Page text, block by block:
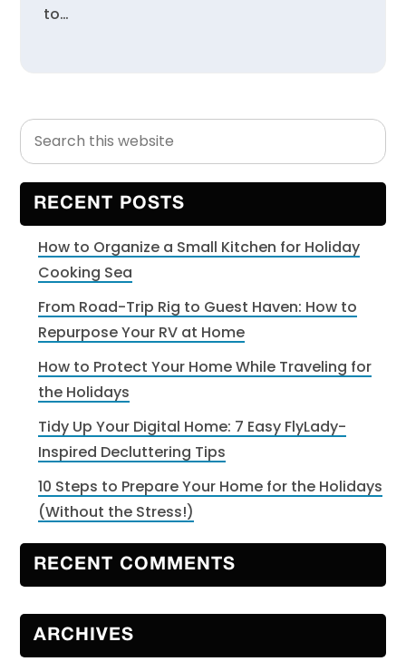
to…
Primary
Sidebar
Search
this
website
RECENT POSTS
How to Organize a Small Kitchen for Holiday
Cooking Sea
From Road-Trip Rig to Guest Haven: How to
Repurpose Your RV at Home
How to Protect Your Home While Traveling for
the Holidays
Tidy Up Your Digital Home: 7 Easy FlyLady-
Inspired Decluttering Tips
10 Steps to Prepare Your Home for the Holidays
(Without the Stress!)
RECENT COMMENTS
ARCHIVES